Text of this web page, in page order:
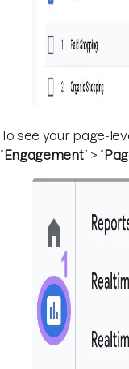
To see your page-
“Engagement” > “